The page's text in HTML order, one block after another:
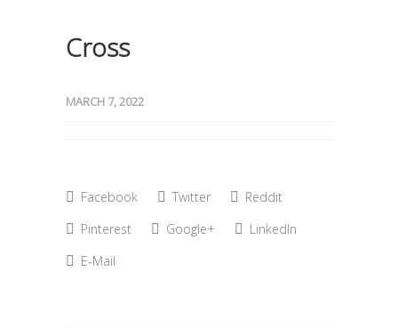
Cross
MARCH 7, 2022
Facebook Twitter
Reddit
Pinterest
Google+
LinkedIn
E-Mail